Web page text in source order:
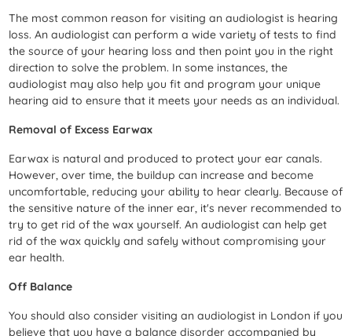
The most common reason for visiting an audiologist is hearing
loss. An audiologist can perform a wide variety of tests to find
the source of your hearing loss and then point you in the right
direction to solve the problem. In some instances, the
audiologist may also help you fit and program your unique
hearing aid to ensure that it meets your needs as an individual.
Removal of Excess Earwax
Earwax is natural and produced to protect your ear canals.
However, over time, the buildup can increase and become
uncomfortable, reducing your ability to hear clearly. Because of
the sensitive nature of the inner ear, it's never recommended to
try to get rid of the wax yourself. An audiologist can help get
rid of the wax quickly and safely without compromising your
ear health.
Off Balance
You should also consider visiting an audiologist in London if you
believe that you have a balance disorder accompanied by